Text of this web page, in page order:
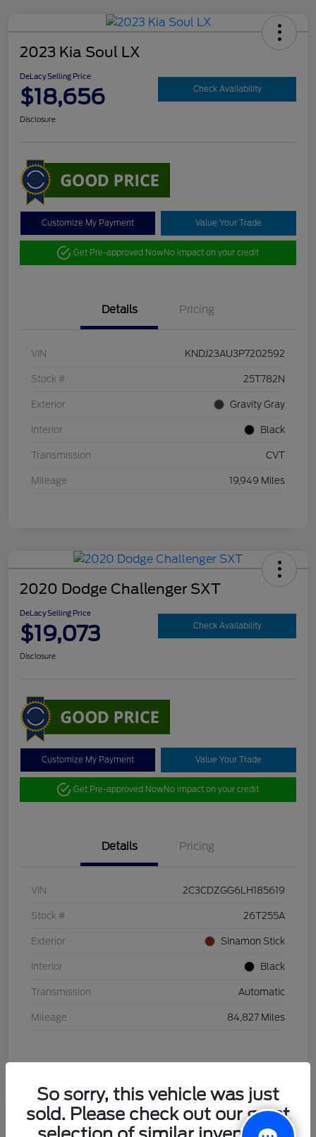
2023 Kia Soul LX
DeLacy Selling Price
$18,656 Check Availability
Disclosure
Customize My Payment Value Your Trade
Get Pre-approved NowNo impact on your credit
Details Pricing
VIN KNDJ23AU3P7202592
Stock # 25T782N
Exterior Gravity Gray
Interior Black
Transmission CVT
Mileage 19,949 Miles
2020 Dodge Challenger SXT
DeLacy Selling Price
$19,073 Check Availability
Disclosure
Customize My Payment Value Your Trade
Get Pre-approved NowNo impact on your credit
Details Pricing
VIN 2C3CDZGG6LH185619
Stock # 26T255A
Exterior Sinamon Stick
Interior Black
Transmission Automatic
Mileage 84,827 Miles
2021 Honda HR-V LX
So sorry, this vehicle was just
sold. Please check out our great